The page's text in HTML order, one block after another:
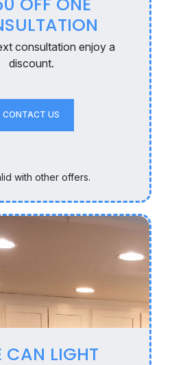
consultation enjoy a
discount.
CONTACT US
with other offers.
CAN LIGHT